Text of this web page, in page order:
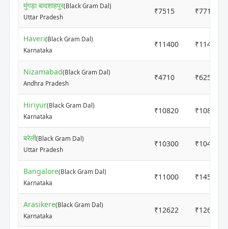
मुंगड़ा बादशाहपुर(Black Gram Dal)
Uttar Pradesh
₹7515 ₹7715
Haveri(Black Gram Dal)
Karnataka
₹11400 ₹11400
Nizamabad(Black Gram Dal)
Andhra Pradesh
₹4710 ₹6251
Hiriyur(Black Gram Dal)
Karnataka
₹10820 ₹10820
बरेली(Black Gram Dal)
Uttar Pradesh
₹10300 ₹10400
Bangalore(Black Gram Dal)
Karnataka
₹11000 ₹14500
Arasikere(Black Gram Dal)
Karnataka
₹12622 ₹12622